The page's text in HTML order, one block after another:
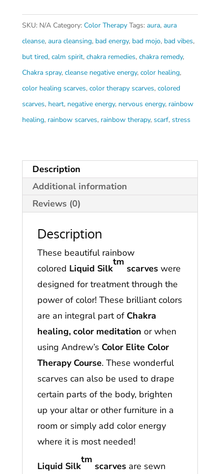
Therapy
Scarves
quantity
SKU: N/A Category: Color Therapy Tags: aura, aura
cleanse, aura cleansing, bad energy, bad mojo, bad vibes,
but tired, calm spirit, chakra remedies, chakra remedy,
Chakra spray, cleanse negative energy, color healing,
color healing scarves, color therapy scarves, colored
scarves, heart, negative energy, nervous energy, rainbow
healing, rainbow scarves, rainbow therapy, scarf, stress
Description
Additional information
Reviews (0)
Description
These beautiful rainbow
colored Liquid Silk
tm
scarveswere
designed for treatment through the
power of color! These brilliant colors
are an integral part of Chakra
healing, color meditation or when
using Andrew’s Color Elite Color
Therapy Course. These wonderful
scarves can also be used to drape
certain parts of the body, brighten
up your altar or other furniture in a
room or simply add color energy
where it is most needed!
Liquid Silk
tm
scarvesare sewn